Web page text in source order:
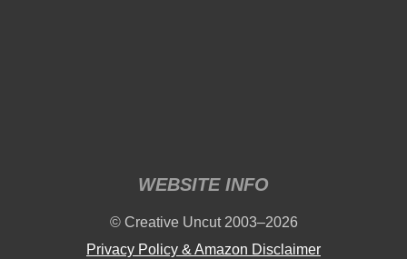
WEBSITE INFO
© Creative Uncut 2003–2026
Privacy Policy & Amazon Disclaimer